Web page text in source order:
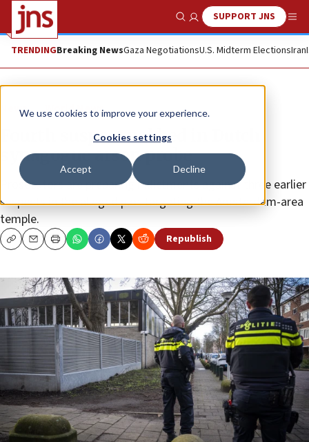
We use cookies to improve your experience.
Cookies settings
Accept Decline
Show SearchSUPPORT JNS
TRENDINGBreaking NewsGaza NegotiationsU.S. Midterm ElectionsIran
News World News
Fourth suspect nabbed in Dutch
synagogue arson probe
Prosecutors are preparing indictments against three earlier
suspects in the alleged plot targeting the Amsterdam-area
temple.
CopyEmailPrint Republish